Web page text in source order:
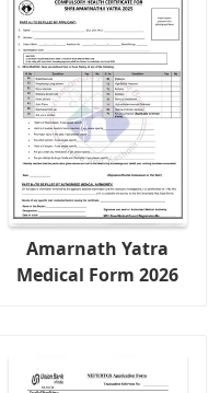
Amarnath Yatra
Medical Form 2026